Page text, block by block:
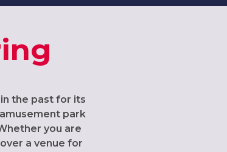
the past for its
park
you are
a venue for